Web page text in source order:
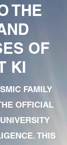
THE
OF
KI
FAMILY
OFFICIAL
THIS